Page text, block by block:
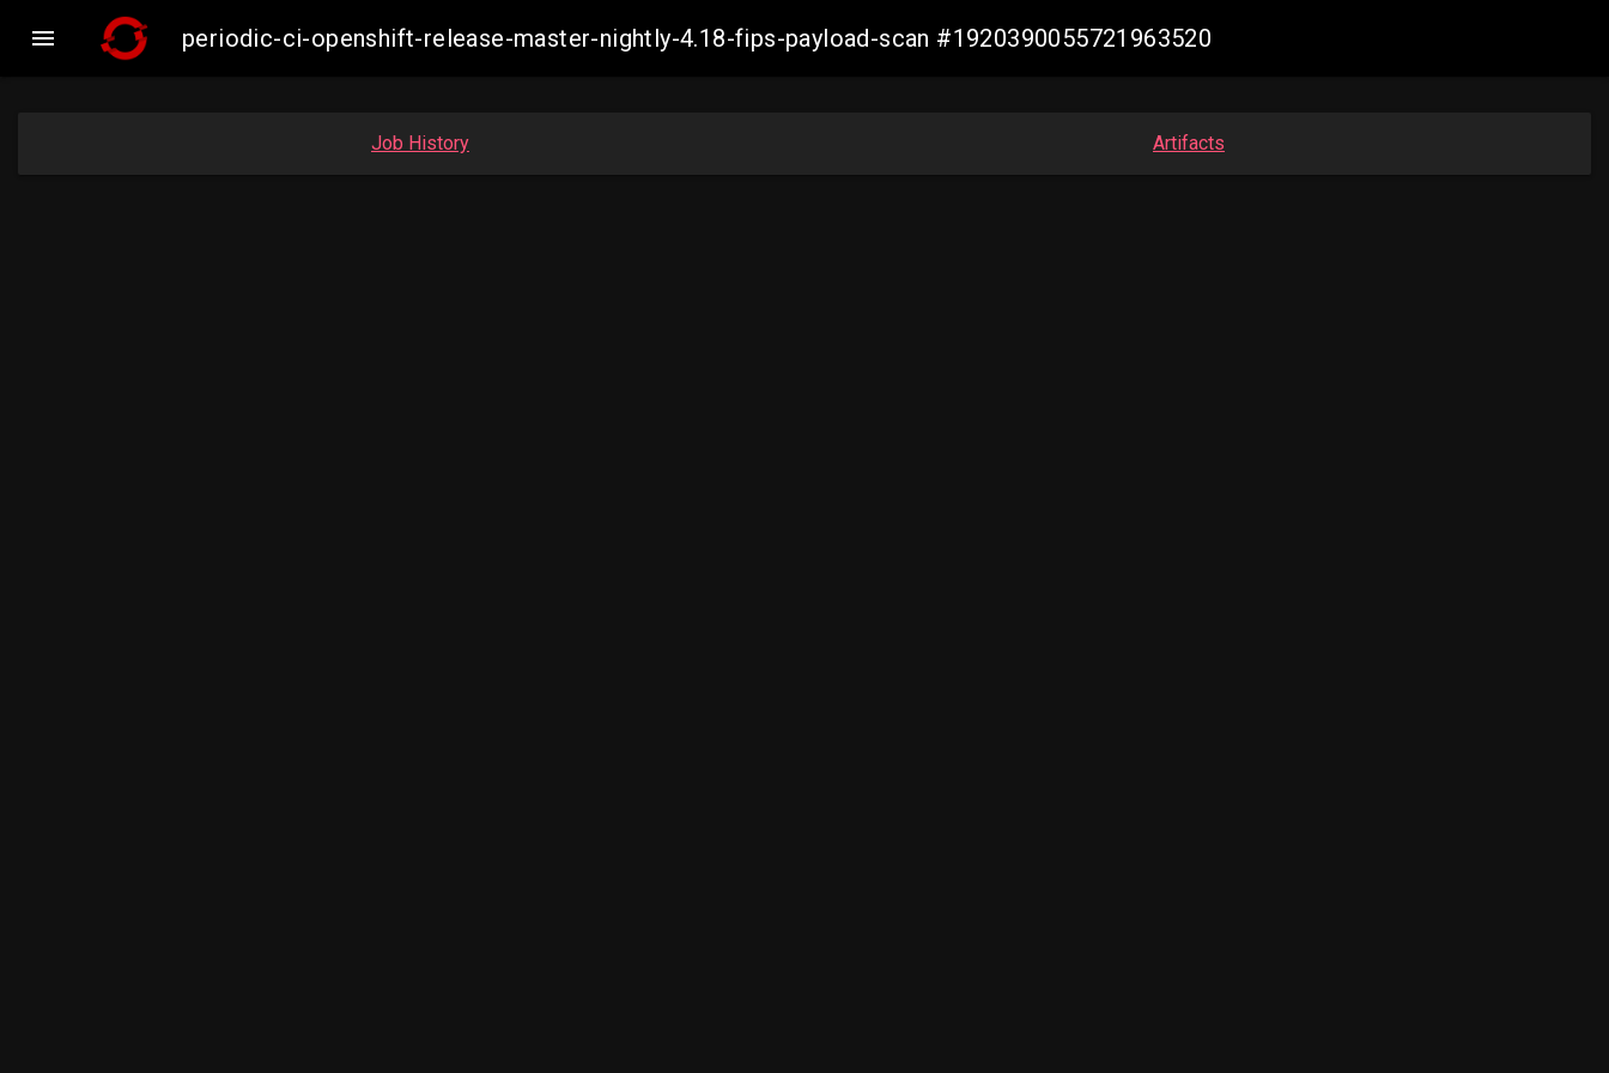
 periodic-ci-openshift-release-master-nightly-4.18-fips-payload-scan #1920390055721963520
Job History Artifacts